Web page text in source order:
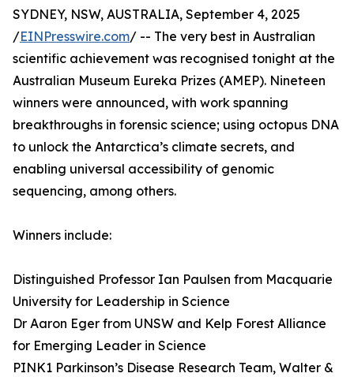
SYDNEY, NSW, AUSTRALIA, September 4, 2025
/EINPresswire.com/ -- The very best in Australian
scientific achievement was recognised tonight at the
Australian Museum Eureka Prizes (AMEP). Nineteen
winners were announced, with work spanning
breakthroughs in forensic science; using octopus DNA
to unlock the Antarctica’s climate secrets, and
enabling universal accessibility of genomic
sequencing, among others.
Winners include:
Distinguished Professor Ian Paulsen from Macquarie
University for Leadership in Science
Dr Aaron Eger from UNSW and Kelp Forest Alliance
for Emerging Leader in Science
PINK1 Parkinson’s Disease Research Team, Walter &